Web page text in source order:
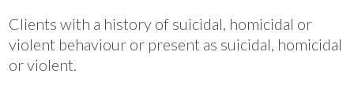
Clients with a history of suicidal, homicidal or
violent behaviour or present as suicidal, homicidal
or violent.